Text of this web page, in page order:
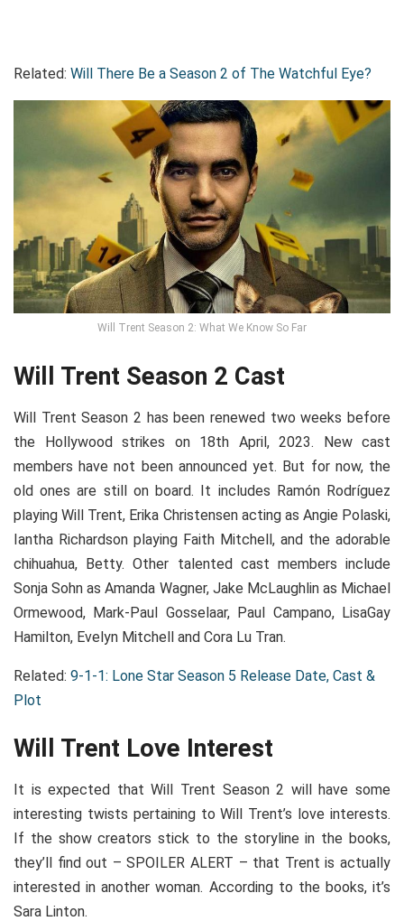
Related: Will There Be a Season 2 of The Watchful Eye?
Will Trent Season 2: What We Know So Far
Will Trent Season 2 Cast
Will Trent Season 2 has been renewed two weeks before
the Hollywood strikes on 18th April, 2023. New cast
members have not been announced yet. But for now, the
old ones are still on board. It includes Ramón Rodríguez
playing Will Trent, Erika Christensen acting as Angie Polaski,
Iantha Richardson playing Faith Mitchell, and the adorable
chihuahua, Betty. Other talented cast members include
Sonja Sohn as Amanda Wagner, Jake McLaughlin as Michael
Ormewood, Mark-Paul Gosselaar, Paul Campano, LisaGay
Hamilton, Evelyn Mitchell and Cora Lu Tran.
Related: 9-1-1: Lone Star Season 5 Release Date, Cast &
Plot
Will Trent Love Interest
It is expected that Will Trent Season 2 will have some
interesting twists pertaining to Will Trent’s love interests.
If the show creators stick to the storyline in the books,
they’ll find out – SPOILER ALERT – that Trent is actually
interested in another woman. According to the books, it’s
Sara Linton.